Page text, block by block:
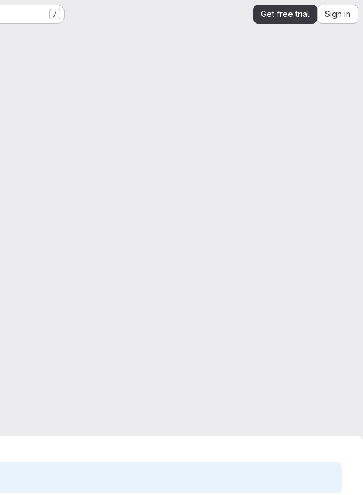
/ Get free trial Sign in